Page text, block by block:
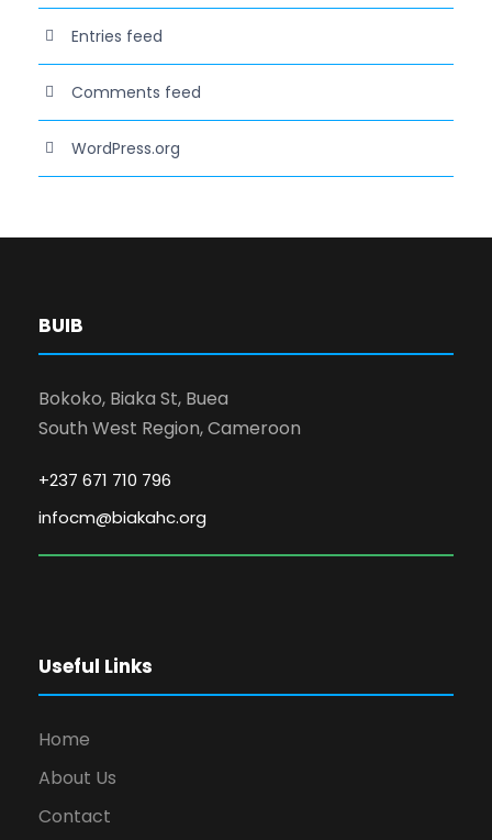
Entries feed
Comments feed
WordPress.org
BUIB
Bokoko, Biaka St, Buea
South West Region, Cameroon
+237 671 710 796
infocm@biakahc.org
Useful Links
Home
About Us
Contact